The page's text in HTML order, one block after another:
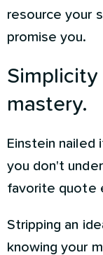
resource your
promise you.
mastery.
Einstein nailed
you don't
favorite quote
Stripping an
knowing your